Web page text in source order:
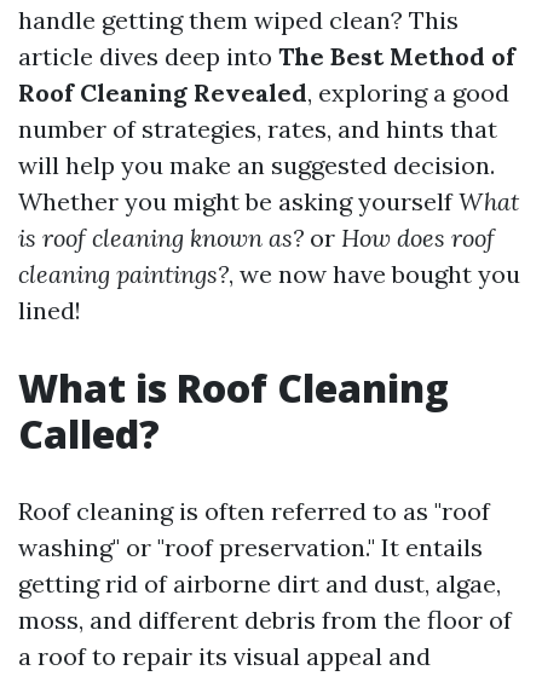
handle getting them wiped clean? This
article dives deep into The Best Method of
Roof Cleaning Revealed, exploring a good
number of strategies, rates, and hints that
will help you make an suggested decision.
Whether you might be asking yourselfWhat
is roof cleaning known as? or How does roof
cleaning paintings?, we now have bought you
lined!
What is Roof Cleaning
Called?
Roof cleaning is often referred to as "roof
washing" or "roof preservation." It entails
getting rid of airborne dirt and dust, algae,
moss, and different debris from the floor of
a roof to repair its visual appeal and